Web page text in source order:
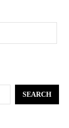
SEARCH